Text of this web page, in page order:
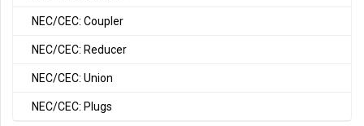
NEC/CEC: Coupler
NEC/CEC: Reducer
NEC/CEC: Union
NEC/CEC: Plugs